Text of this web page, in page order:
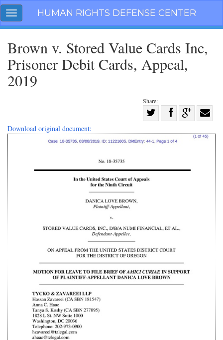
Skip
navigation
Toggle
navigation
HUMAN RIGHTS DEFENSE CENTER
Brown v. Stored Value Cards Inc,
Prisoner Debit Cards, Appeal,
2019
Share:
Share
on
Twitter
Share
on
Facebook
Share
on
Share
with
email
Download original document: